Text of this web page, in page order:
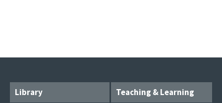
Library
Teaching & Learning